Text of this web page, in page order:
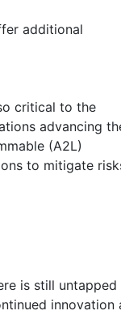
critical to the
advancing
(A2L)
to mitigate
is still untapped
innovation